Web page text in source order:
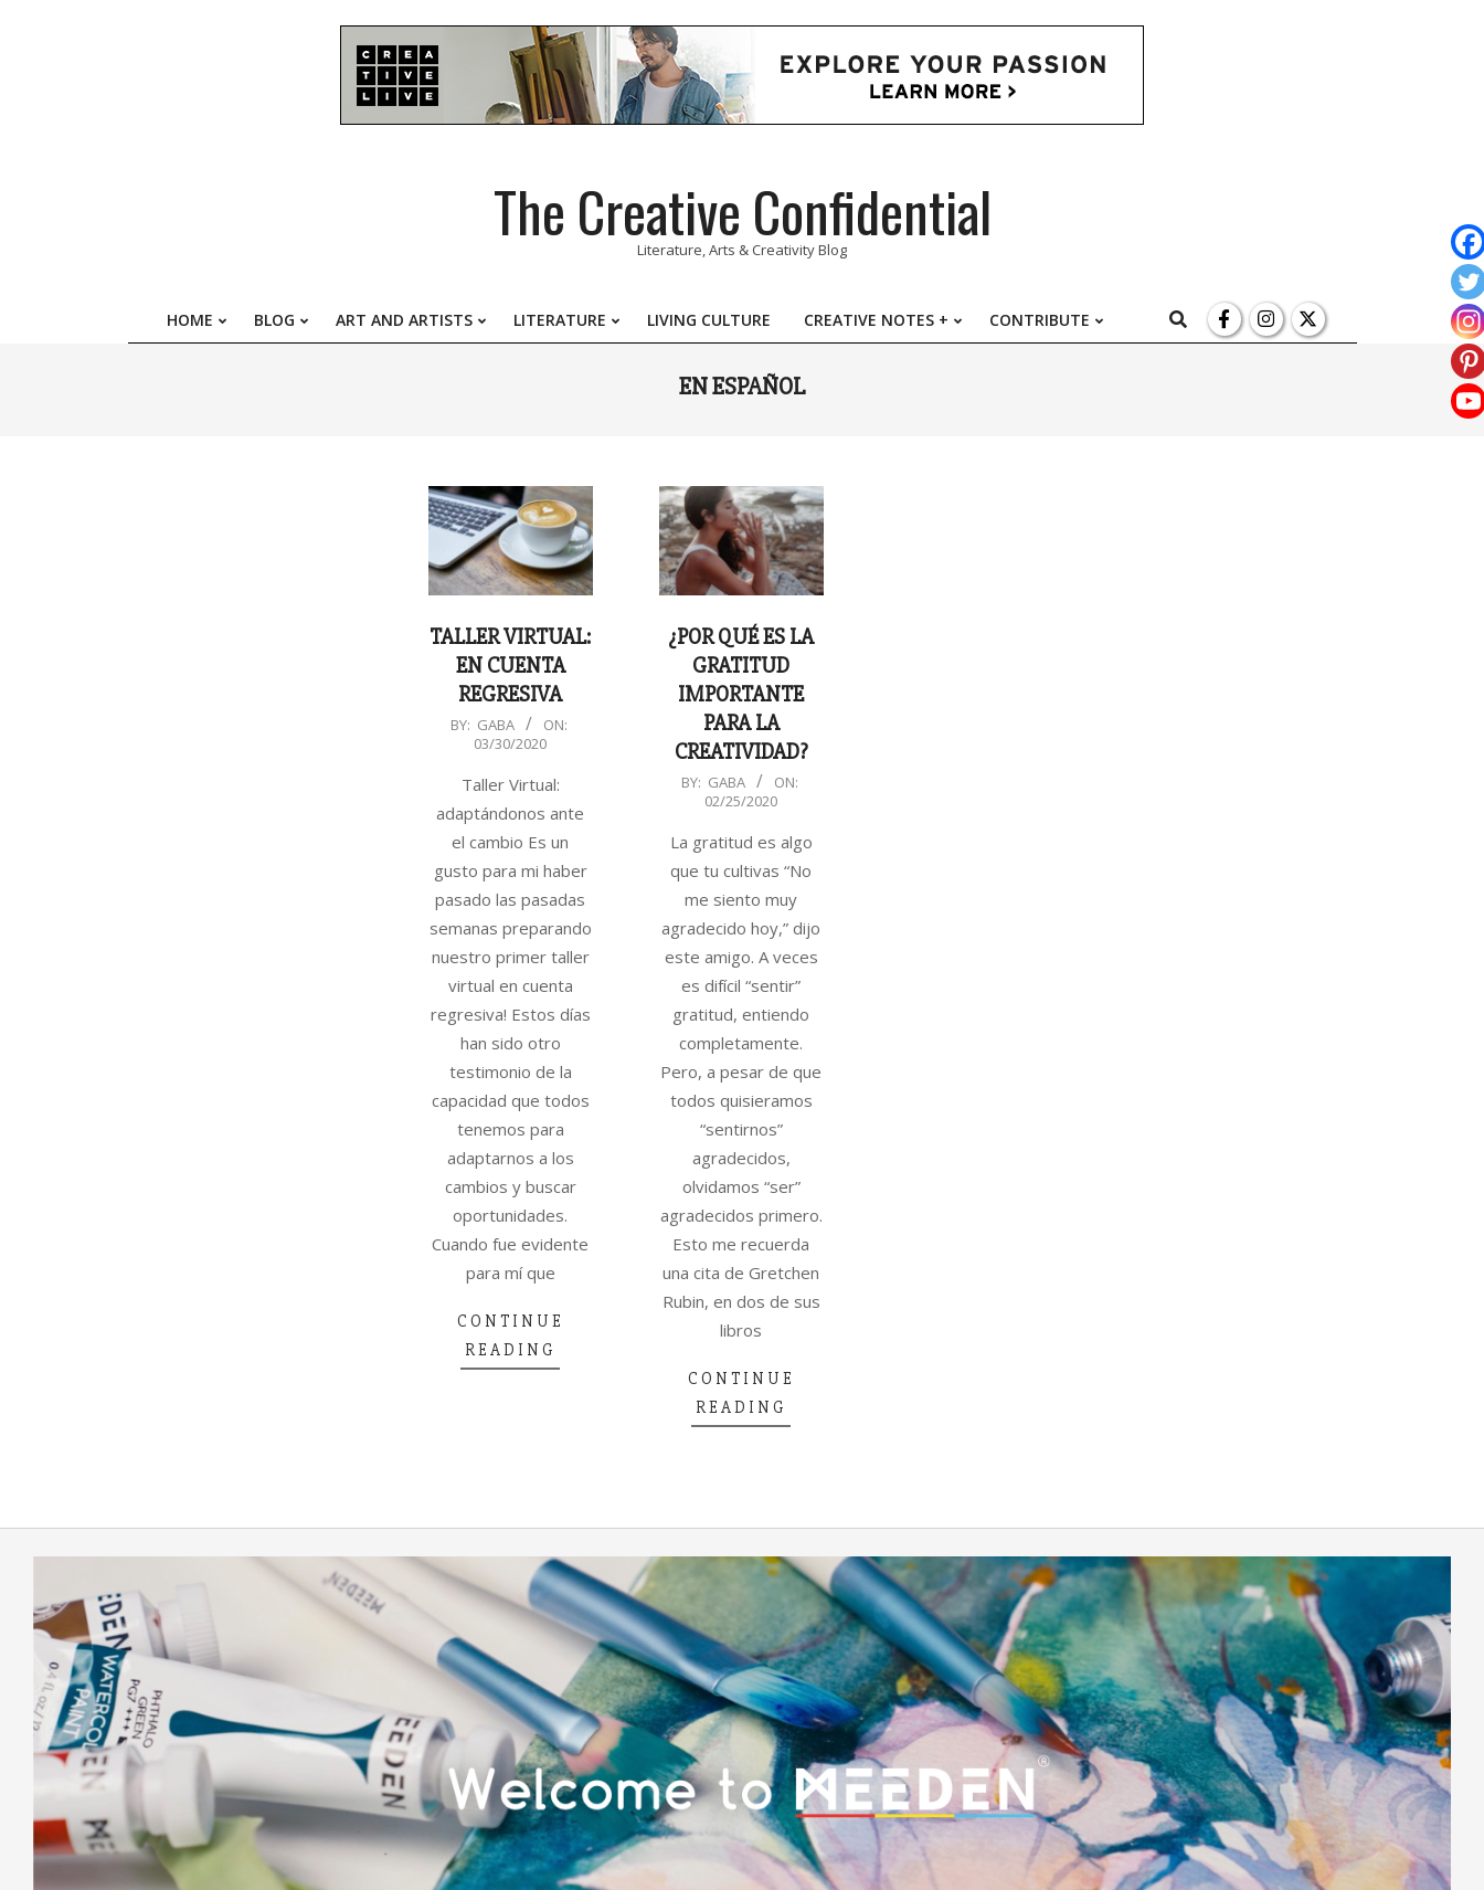
The Creative Confidential
Literature, Arts & Creativity Blog
Primary
Menu
HOME BLOG ART AND ARTISTS LITERATURE LIVING CULTURE CREATIVE NOTES + CONTRIBUTE Search
EN ESPAÑOL
TALLER VIRTUAL:
EN CUENTA
REGRESIVA
2020-
BY: GABA
ON:
03/30/2020
Taller Virtual:
adaptándonos ante
el cambio Es un
gusto para mi haber
pasado las pasadas
semanas preparando
nuestro primer taller
virtual en cuenta
regresiva! Estos días
han sido otro
testimonio de la
capacidad que todos
tenemos para
adaptarnos a los
cambios y buscar
oportunidades.
Cuando fue evidente
para mí que
CONTINUE
READING
¿POR QUÉ ES LA
GRATITUD
IMPORTANTE
PARA LA
CREATIVIDAD?
2020-
25
BY: GABA
ON:
02/25/2020
La gratitud es algo
que tu cultivas “No
me siento muy
agradecido hoy,” dijo
este amigo. A veces
es difícil “sentir”
gratitud, entiendo
completamente.
Pero, a pesar de que
todos quisieramos
“sentirnos”
agradecidos,
olvidamos “ser”
agradecidos primero.
Esto me recuerda
una cita de Gretchen
Rubin, en dos de sus
libros
CONTINUE
READING